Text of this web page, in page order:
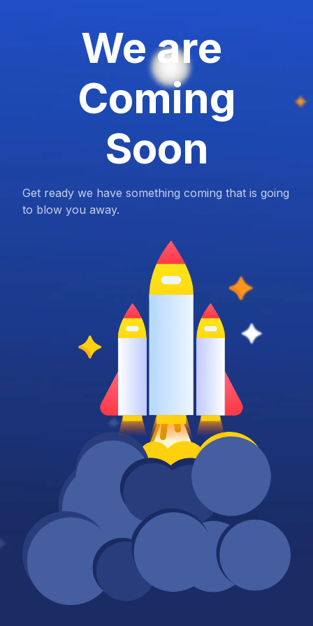
We are
Coming
Soon
Get ready we have something coming that is going
to blow you away.